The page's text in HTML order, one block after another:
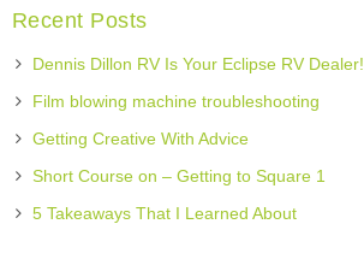
Recent Posts
Dennis Dillon RV Is Your Eclipse RV Dealer!
Film blowing machine troubleshooting
Getting Creative With Advice
Short Course on – Getting to Square 1
5 Takeaways That I Learned About